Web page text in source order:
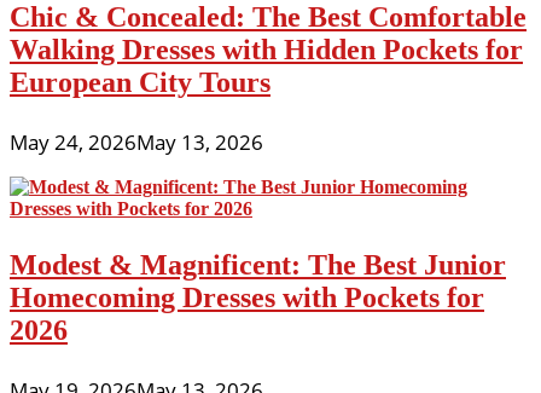
Chic & Concealed: The Best Comfortable
Walking Dresses with Hidden Pockets for
European City Tours
May 24, 2026May 13, 2026
Modest & Magnificent: The Best Junior
Homecoming Dresses with Pockets for
2026